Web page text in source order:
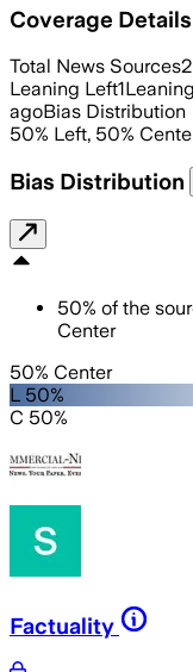
Coverage Details
Total News Sources2
Leaning Left1
agoBias Distribution
50% Left, 50%
Bias Distribution
50% of the
Center
50% Center
L 50%
C 50%
Factuality